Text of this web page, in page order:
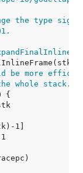
the type
be more
whole stack.